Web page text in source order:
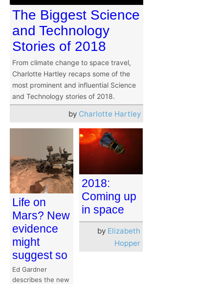
The Biggest Science
and Technology
Stories of 2018
From climate change to space travel,
Charlotte Hartley recaps some of the
most prominent and influential Science
and Technology stories of 2018.
by Charlotte Hartley
Life on
Mars? New
evidence
might
suggest so
Ed Gardner
describes the new
2018:
Coming up
in space
by Elizabeth
Hopper